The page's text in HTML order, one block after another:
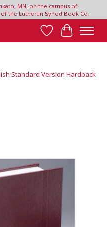
MN, on the campus of
the Lutheran Synod Book Co.
Wish List
Cart
Standard Version Hardback